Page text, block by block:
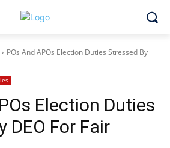
POs And APOs Election Duties Stressed By
Election Duties
DEO For Fair